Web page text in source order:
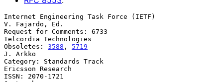
Internet Engineering Task Force (IETF)
V. Fajardo, Ed.
Request for Comments: 6733
Telcordia Technologies
Obsoletes: 3588 , 5719
J. Arkko
Category: Standards Track
Ericsson Research
ISSN: 2070-1721